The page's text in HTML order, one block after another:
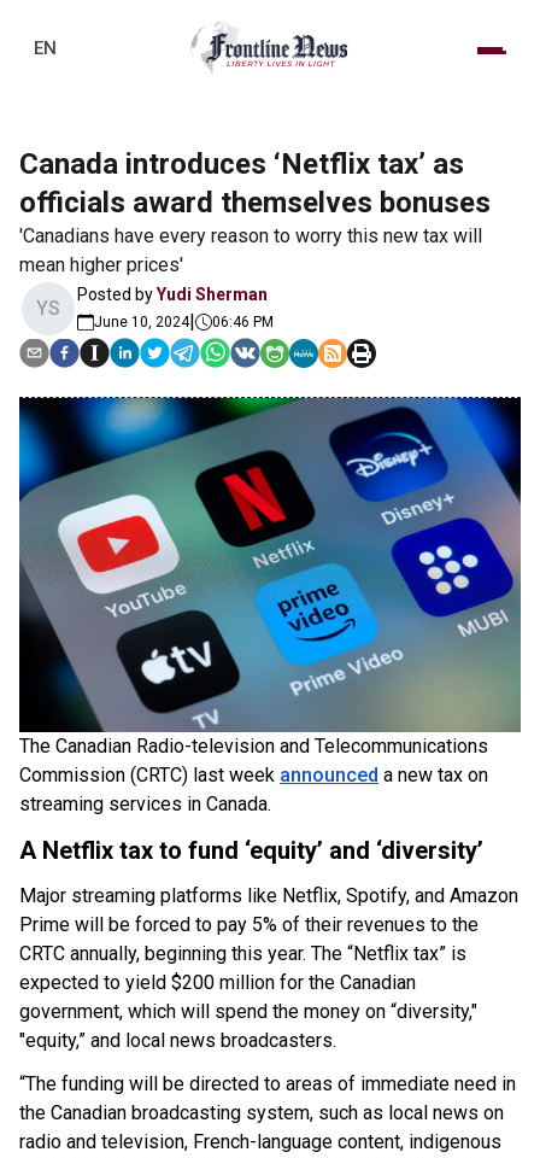
EN
Canada introduces ‘Netflix tax’ as
officials award themselves bonuses
'Canadians have every reason to worry this new tax will
mean higher prices'
YS
Posted byYudi Sherman
June 10, 2024| 06:46 PM
The Canadian Radio-television and Telecommunications
Commission (CRTC) last week announced a new tax on
streaming services in Canada.
A Netflix tax to fund ‘equity’ and ‘diversity’
Major streaming platforms like Netflix, Spotify, and Amazon
Prime will be forced to pay 5% of their revenues to the
CRTC annually, beginning this year. The “Netflix tax” is
expected to yield $200 million for the Canadian
government, which will spend the money on “diversity,"
"equity,” and local news broadcasters.
“The funding will be directed to areas of immediate need in
the Canadian broadcasting system, such as local news on
radio and television, French-language content, indigenous